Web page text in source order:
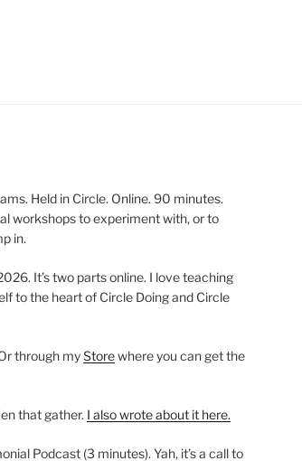
Held in Circle. Online. 90 minutes.
workshops to experiment with, or to
in.
It’s two parts online. I love teaching
to the heart of Circle Doing and Circle
through myStorewhere you can get the
that gather. I also wrote about it here.
Podcast (3 minutes). Yah, it’s a call to